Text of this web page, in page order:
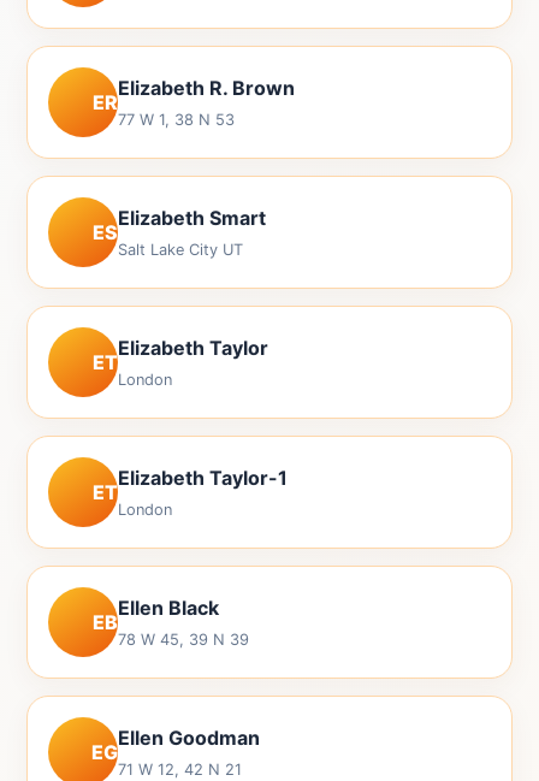
ER
Elizabeth R. Brown
77 W 1, 38 N 53
ES
Elizabeth Smart
Salt Lake City UT
ET
Elizabeth Taylor
London
ET
Elizabeth Taylor-1
London
EB
Ellen Black
78 W 45, 39 N 39
EG
Ellen Goodman
71 W 12, 42 N 21